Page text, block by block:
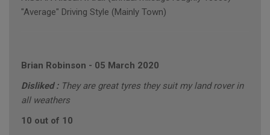
"Average" Driving Style (Mainly Town)
Brian Robinson - 05 March 2020
Disliked : They are great tyres they suit my land rover in
all weathers
10 out of 10